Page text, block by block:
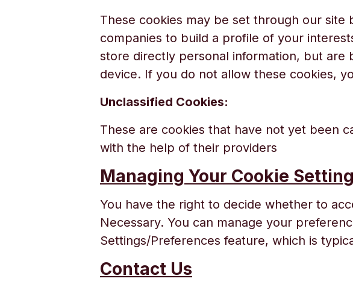
These cookies may be set through our
companies to build a profile of your
store directly personal information, but are
device. If you do not allow these cookies,
Unclassified Cookies:
These are cookies that have not yet been
with the help of their providers
Managing Your Cookie
You have the right to decide whether to
Necessary. You can manage your
Settings/Preferences feature, which is
Contact Us